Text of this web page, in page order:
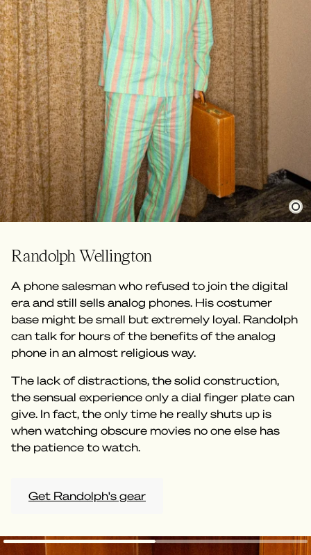
Randolph Wellington
A phone salesman who refused to join the digital
era and still sells analog phones. His costumer
base might be small but extremely loyal. Randolph
can talk for hours of the benefits of the analog
phone in an almost religious way.
The lack of distractions, the solid construction,
the sensual experience only a dial finger plate can
give. In fact, the only time he really shuts up is
when watching obscure movies no one else has
the patience to watch.
Get Randolph's gear